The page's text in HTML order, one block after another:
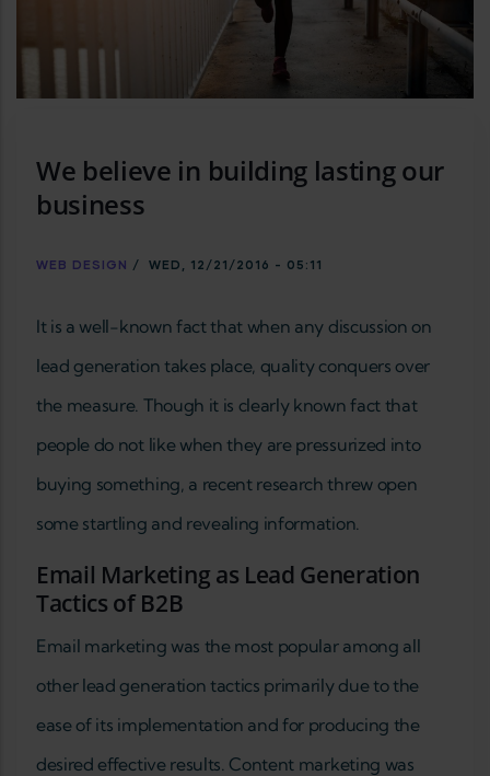
We believe in building lasting our
business
WEB DESIGN / WED, 12/21/2016 - 05:11
It is a well-known fact that when any discussion on
lead generation takes place, quality conquers over
the measure. Though it is clearly known fact that
people do not like when they are pressurized into
buying something, a recent research threw open
some startling and revealing information.
Email Marketing as Lead Generation
Tactics of B2B
Email marketing was the most popular among all
other lead generation tactics primarily due to the
ease of its implementation and for producing the
desired effective results. Content marketing was